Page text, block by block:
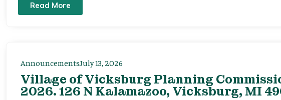
Read More
AnnouncementsJuly 13, 2026
Village of Vicksburg Planning
2026. 126 N Kalamazoo, Vicksburg, MI